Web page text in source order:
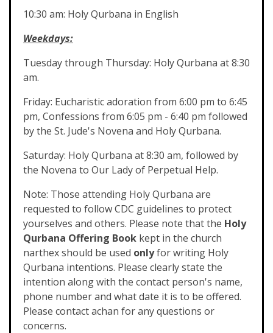
10:30 am: Holy Qurbana in English
Weekdays:
Tuesday through Thursday: Holy Qurbana at 8:30
am.
Friday: Eucharistic adoration from 6:00 pm to 6:45
pm, Confessions from 6:05 pm - 6:40 pm followed
by the St. Jude's Novena and Holy Qurbana.
Saturday: Holy Qurbana at 8:30 am, followed by
the Novena to Our Lady of Perpetual Help.
Note: Those attending Holy Qurbana are
requested to follow CDC guidelines to protect
yourselves and others. Please note that the Holy
Qurbana Offering Book kept in the church
narthex should be used onlyfor writing Holy
Qurbana intentions. Please clearly state the
intention along with the contact person's name,
phone number and what date it is to be offered.
Please contact achan for any questions or
concerns.